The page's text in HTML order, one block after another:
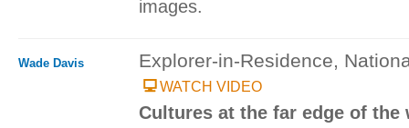
images.
Wade Davis Explorer-in-Residence,
WATCH VIDEO
Cultures at the far edge of